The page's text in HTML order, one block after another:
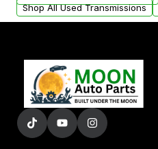
Shop All Used Transmissions